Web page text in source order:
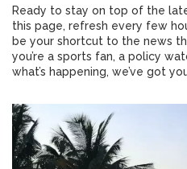
Ready to stay on top of the
this page, refresh every few
be your shortcut to the news
you’re a sports fan, a policy
what’s happening, we’ve got